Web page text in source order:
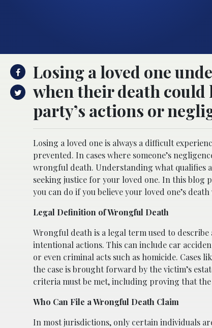
Losing a loved one
when their death could
party’s actions or
Losing a loved one is always a difficult
prevented. In cases where someone’s
wrongful death. Understanding what qualifies
seeking justice for your loved one. In this blog
you can do if you believe your loved one’s
Legal Definition of Wrongful Death
Wrongful death is a legal term used to
intentional actions. This can include car
or even criminal acts such as homicide. Cases
the case is brought forward by the victim’s
criteria must be met, including proving that the
Who Can File a Wrongful Death Claim
In most jurisdictions, only certain individuals